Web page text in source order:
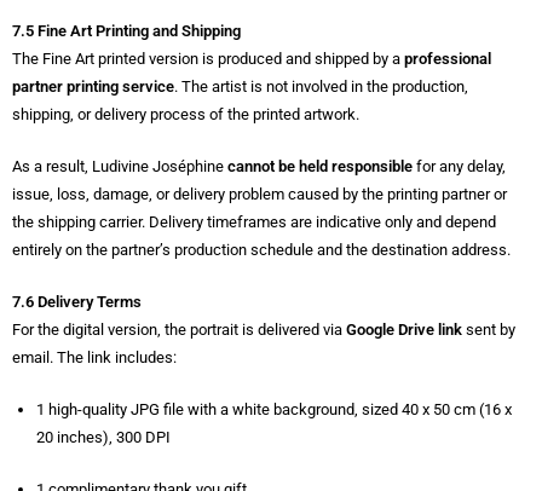
7.5 Fine Art Printing and Shipping
The Fine Art printed version is produced and shipped by a professional
partner printing service. The artist is not involved in the production,
shipping, or delivery process of the printed artwork.
As a result, Ludivine Joséphine cannot be held responsible for any delay,
issue, loss, damage, or delivery problem caused by the printing partner or
the shipping carrier. Delivery timeframes are indicative only and depend
entirely on the partner’s production schedule and the destination address.
7.6 Delivery Terms
For the digital version, the portrait is delivered via Google Drive link sent by
email. The link includes:
1 high-quality JPG file with a white background, sized 40 x 50 cm (16 x
20 inches), 300 DPI